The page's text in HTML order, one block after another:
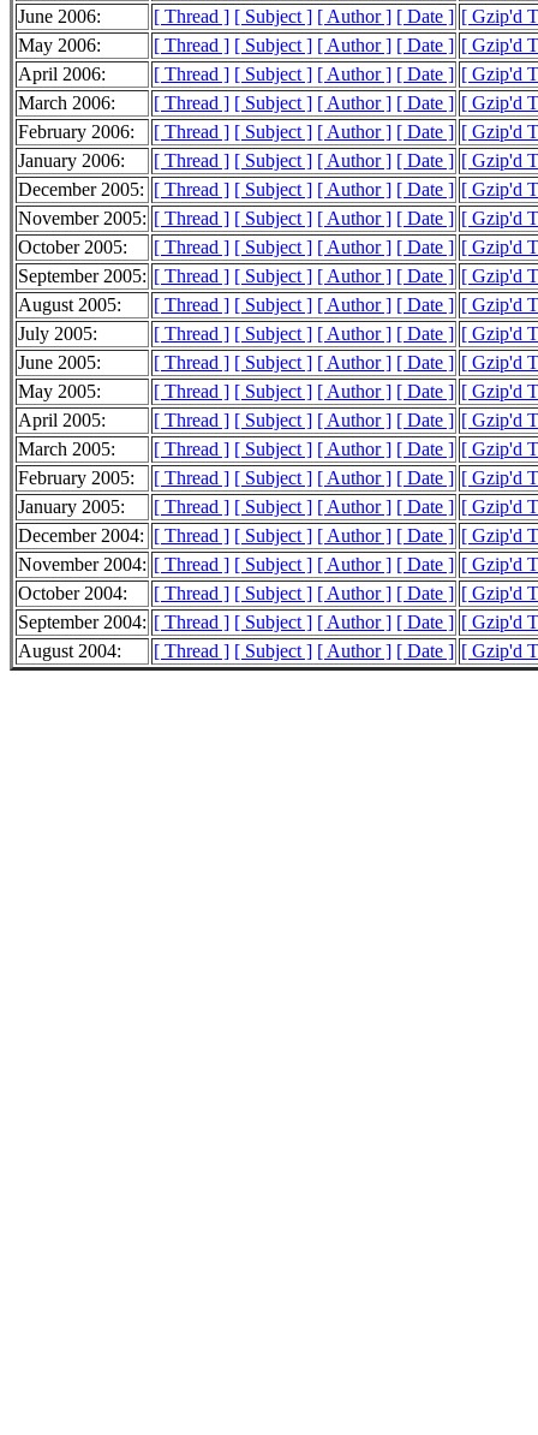
June 2006:
[ Thread ] [ Subject ] [ Author ] [ Date ] [ Gzip'd
May 2006:
[ Thread ] [ Subject ] [ Author ] [ Date ] [ Gzip'd
April 2006:
[ Thread ] [ Subject ] [ Author ] [ Date ] [ Gzip'd
March 2006:
[ Thread ] [ Subject ] [ Author ] [ Date ] [ Gzip'd
February 2006:
[ Thread ] [ Subject ] [ Author ] [ Date ] [ Gzip'd
January 2006:
[ Thread ] [ Subject ] [ Author ] [ Date ] [ Gzip'd
December 2005: [ Thread ] [ Subject ] [ Author ] [ Date ] [ Gzip'd
November 2005: [ Thread ] [ Subject ] [ Author ] [ Date ] [ Gzip'd
October 2005:
[ Thread ] [ Subject ] [ Author ] [ Date ] [ Gzip'd
September 2005: [ Thread ] [ Subject ] [ Author ] [ Date ] [ Gzip'd
August 2005:
[ Thread ] [ Subject ] [ Author ] [ Date ] [ Gzip'd
July 2005:
[ Thread ] [ Subject ] [ Author ] [ Date ] [ Gzip'd
June 2005:
[ Thread ] [ Subject ] [ Author ] [ Date ] [ Gzip'd
May 2005:
[ Thread ] [ Subject ] [ Author ] [ Date ] [ Gzip'd
April 2005:
[ Thread ] [ Subject ] [ Author ] [ Date ] [ Gzip'd
March 2005:
[ Thread ] [ Subject ] [ Author ] [ Date ] [ Gzip'd
February 2005:
[ Thread ] [ Subject ] [ Author ] [ Date ] [ Gzip'd
January 2005:
[ Thread ] [ Subject ] [ Author ] [ Date ] [ Gzip'd
December 2004: [ Thread ] [ Subject ] [ Author ] [ Date ] [ Gzip'd
November 2004: [ Thread ] [ Subject ] [ Author ] [ Date ] [ Gzip'd
October 2004:
[ Thread ] [ Subject ] [ Author ] [ Date ] [ Gzip'd
September 2004: [ Thread ] [ Subject ] [ Author ] [ Date ] [ Gzip'd
August 2004:
[ Thread ] [ Subject ] [ Author ] [ Date ] [ Gzip'd